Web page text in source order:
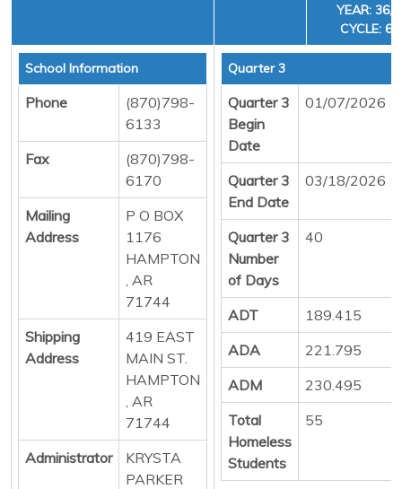
YEAR: 36,
CYCLE: 6
School Information
Phone
(870)798-
6133
Fax
(870)798-
6170
Mailing
Address
P O BOX
1176
HAMPTON
, AR
71744
Shipping
Address
419 EAST
MAIN ST.
HAMPTON
, AR
71744
Administrator
KRYSTA
PARKER
Quarter 3
Quarter 3
Begin
Date
01/07/2026
Quarter 3
End Date
03/18/2026
Quarter 3
Number
of Days
40
ADT
189.415
ADA
221.795
ADM
230.495
Total
Homeless
Students
55